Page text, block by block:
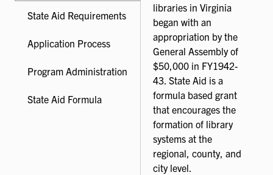
State Aid Requirements
Application Process
Program Administration
State Aid Formula
libraries in Virginia
began with an
appropriation by the
General Assembly of
$50,000 in FY1942-
43. State Aid is a
formula based grant
that encourages the
formation of library
systems at the
regional, county, and
city level.